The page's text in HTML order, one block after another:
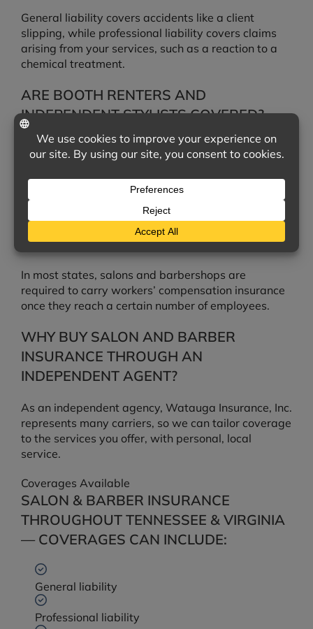
General liability covers accidents like a client
slipping, while professional liability covers claims
arising from your services, such as a reaction to a
chemical treatment.
ARE BOOTH RENTERS AND
INDEPENDENT STYLISTS COVERED?
Coverage depends on how your business is
structured. Independent stylists and booth renters
often need their own policies, which we can help
DO I NEED WORKERS’ COMPENSATION
FOR MY STAFF?
In most states, salons and barbershops are
required to carry workers’ compensation insurance
once they reach a certain number of employees.
WHY BUY SALON AND BARBER
INSURANCE THROUGH AN
INDEPENDENT AGENT?
As an independent agency, Watauga Insurance, Inc.
represents many carriers, so we can tailor coverage
to the services you offer, with personal, local
service.
Coverages Available
SALON & BARBER INSURANCE
THROUGHOUT TENNESSEE & VIRGINIA
— COVERAGES CAN INCLUDE:
General liability
Professional liability